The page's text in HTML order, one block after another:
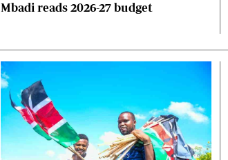
Mbadi reads 2026-27 budget